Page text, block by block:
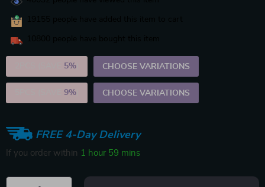
5% CHOOSE VARIATIONS
9% CHOOSE VARIATIONS
FREE 4-Day Delivery
If you order within 1 hour 59 mins